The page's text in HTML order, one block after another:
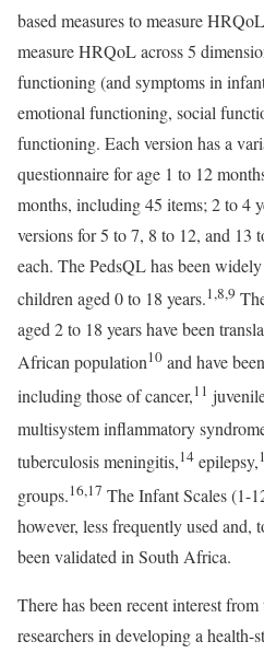
based measures to measure
measure HRQoL across 5
functioning (and symptoms in
emotional functioning, social
functioning. Each version has a
questionnaire for age 1 to 12
months, including 45 items; 2 to 4
versions for 5 to 7, 8 to 12, and 13
each. The PedsQL has been
children aged 0 to 18 years.1,8,9
aged 2 to 18 years have been
African population10 and have
including those of cancer,11
multisystem inflammatory
tuberculosis meningitis,14 epilepsy,
groups.16,17 The Infant Scales (1-
however, less frequently used and,
been validated in South Africa.
There has been recent interest
researchers in developing a health-